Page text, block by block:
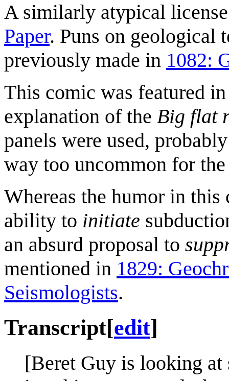
A similarly atypical
Paper. Puns on geological
previously made in 1082:
This comic was featured
explanation of the Big flat
panels were used,
way too uncommon for
Whereas the humor in
ability to initiate
an absurd proposal to
mentioned in 1829:
Seismologists.
Transcript[edit]
[Beret Guy is looking at